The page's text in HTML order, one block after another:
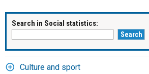
Search in Social statistics:
Culture and sport